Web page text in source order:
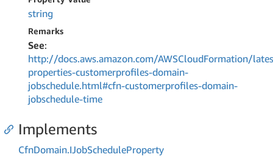
string
Remarks
See:
http://docs.aws.amazon.com/AWSCloudFormation/
properties-customerprofiles-domain-
jobschedule.html#cfn-customerprofiles-domain-
jobschedule-time
Implements
CfnDomain.IJobScheduleProperty